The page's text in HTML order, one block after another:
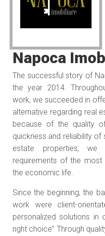
Napoca
The successful story of
the year 2014.
work, we succeeded in
alternative regarding real
because of the quality
quickness and reliability of
estate properties,
requirements of the
the economic life.
Since the beginning, the
work were client-
personalized solutions
right choice” Through